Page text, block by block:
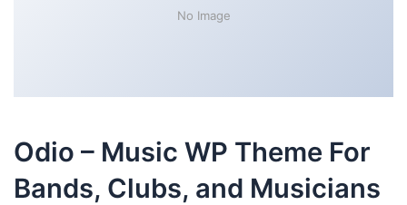
No Image
Odio – Music WP Theme For
Bands, Clubs, and Musicians